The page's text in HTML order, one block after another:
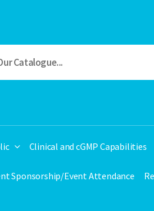
Clinical and cGMP Capabilities
Sponsorship/Event Attendance